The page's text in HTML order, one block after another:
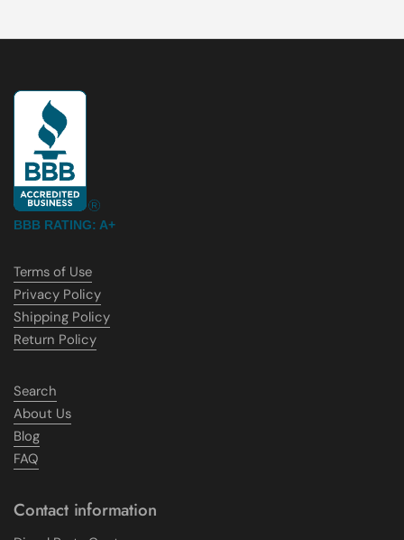
BBB RATING: A+
Terms of Use
Privacy Policy
Shipping Policy
Return Policy
Search
About Us
Blog
FAQ
Contact information